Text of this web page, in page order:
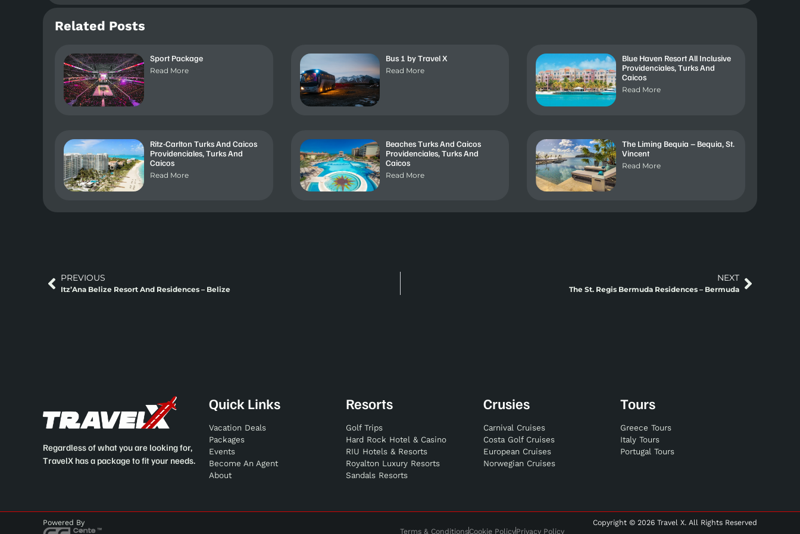
Related Posts
Sport Package
Read More
Bus 1 by Travel X
Read More
Blue Haven Resort All Inclusive
Providenciales, Turks And
Caicos
Read More
Ritz-Carlton Turks And Caicos
Providenciales, Turks And
Caicos
Read More
Beaches Turks And Caicos
Providenciales, Turks And
Caicos
Read More
The Liming Bequia – Bequia, St.
Vincent
Read More
PREVIOUS
Itz’Ana Belize Resort And Residences – Belize
NEXT
The St. Regis Bermuda Residences – Bermuda
Regardless of what you are looking for,
TravelX has a package to fit your needs.
Quick Links
Vacation Deals
Packages
Events
Become An Agent
About
Resorts
Golf Trips
Hard Rock Hotel & Casino
RIU Hotels & Resorts
Royalton Luxury Resorts
Sandals Resorts
Crusies
Carnival Cruises
Costa Golf Cruises
European Cruises
Norwegian Cruises
Tours
Greece Tours
Italy Tours
Portugal Tours
Powered By
Copyright © 2026 Travel X. All Rights Reserved
Terms & ConditionsCookie PolicyPrivacy Policy